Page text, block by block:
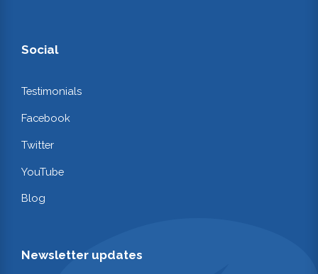
Social
Testimonials
Facebook
Twitter
YouTube
Blog
Newsletter updates